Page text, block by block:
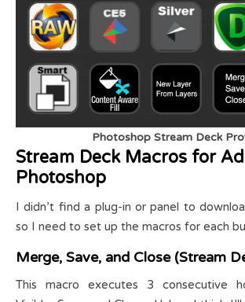
Photoshop Stream Deck
Stream Deck Macros for
Photoshop
I didn’t find a plug-in or panel to
so I need to set up the macros for each
Merge, Save, and Close (Stream
This macro executes 3 consecutive